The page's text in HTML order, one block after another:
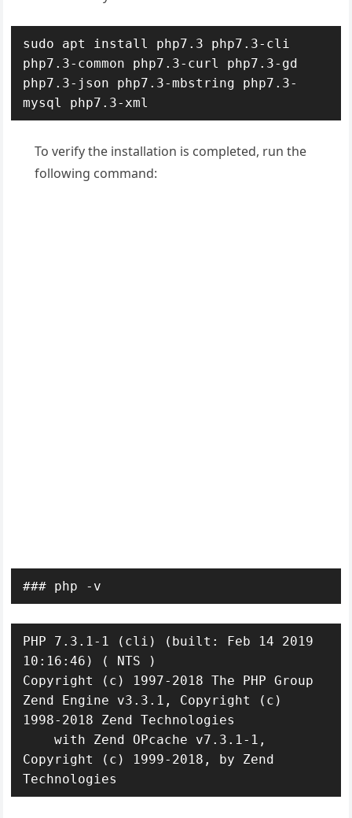
sudo apt install php7.3 php7.3-cli
php7.3-common php7.3-curl php7.3-gd
php7.3-json php7.3-mbstring php7.3-
mysql php7.3-xml
To verify the installation is completed, run the
following command:
### php -v
PHP 7.3.1-1 (cli) (built: Feb 14 2019
10:16:46) ( NTS )
Copyright (c) 1997-2018 The PHP Group
Zend Engine v3.3.1, Copyright (c)
1998-2018 Zend Technologies
    with Zend OPcache v7.3.1-1,
Copyright (c) 1999-2018, by Zend